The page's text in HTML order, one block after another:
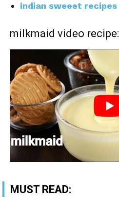
indian sweeet recipes
milkmaid video recipe:
MUST READ: